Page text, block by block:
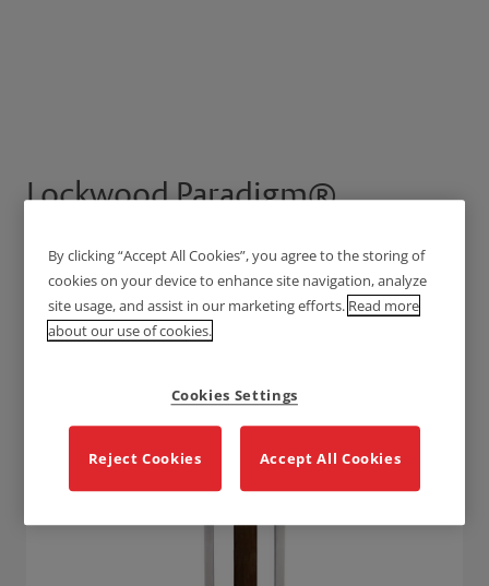
Lockwood Paradigm®
Deadbolt
By clicking “Accept All Cookies”, you agree to the storing of
cookies on your device to enhance site navigation, analyze
site usage, and assist in our marketing efforts. Read more
about our use of cookies.
Cookies Settings
Reject Cookies Accept All Cookies